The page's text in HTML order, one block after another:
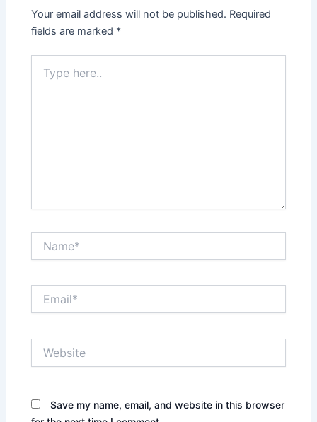
Your email address will not be published. Required
fields are marked *
here..
Save my name, email, and website in this browser